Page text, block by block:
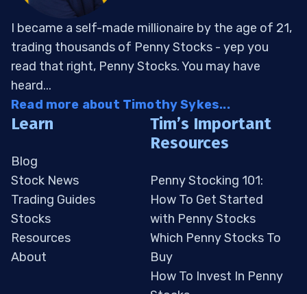
I became a self-made millionaire by the age of 21,
trading thousands of Penny Stocks - yep you
read that right, Penny Stocks. You may have
heard...
Read more about Timothy Sykes...
Learn
Blog
Stock News
Trading Guides
Stocks
Resources
About
Tim’s Important
Resources
Penny Stocking 101:
How To Get Started
with Penny Stocks
Which Penny Stocks To
Buy
How To Invest In Penny